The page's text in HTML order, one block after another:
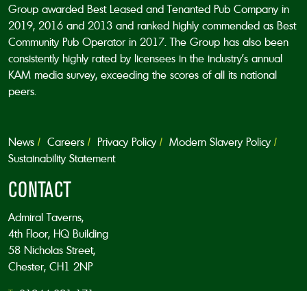
Group awarded Best Leased and Tenanted Pub Company in
2019, 2016 and 2013 and ranked highly commended as Best
Community Pub Operator in 2017. The Group has also been
consistently highly rated by licensees in the industry’s annual
KAM media survey, exceeding the scores of all its national
peers.
News Careers Privacy Policy
Modern Slavery Policy
Sustainability Statement
CONTACT
Admiral Taverns,
4th Floor, HQ Building
58 Nicholas Street,
Chester, CH1 2NP